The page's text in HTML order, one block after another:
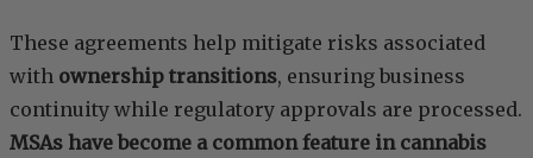
These agreements help mitigate risks associated
with ownership transitions, ensuring business
continuity while regulatory approvals are processed.
MSAs have become a common feature in cannabis